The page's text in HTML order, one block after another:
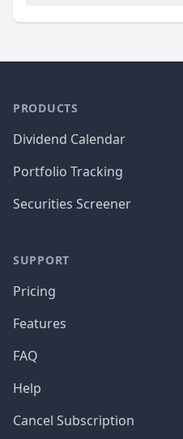
PRODUCTS
Dividend Calendar
Portfolio Tracking
Securities Screener
SUPPORT
Pricing
Features
FAQ
Help
Cancel Subscription